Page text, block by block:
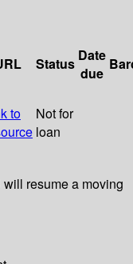
Status Date
due
to
Not for
loan
resume a moving